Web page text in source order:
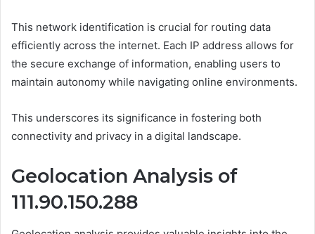
This network identification is crucial for routing data
efficiently across the internet. Each IP address allows for
the secure exchange of information, enabling users to
maintain autonomy while navigating online environments.
This underscores its significance in fostering both
connectivity and privacy in a digital landscape.
Geolocation Analysis of
111.90.150.288